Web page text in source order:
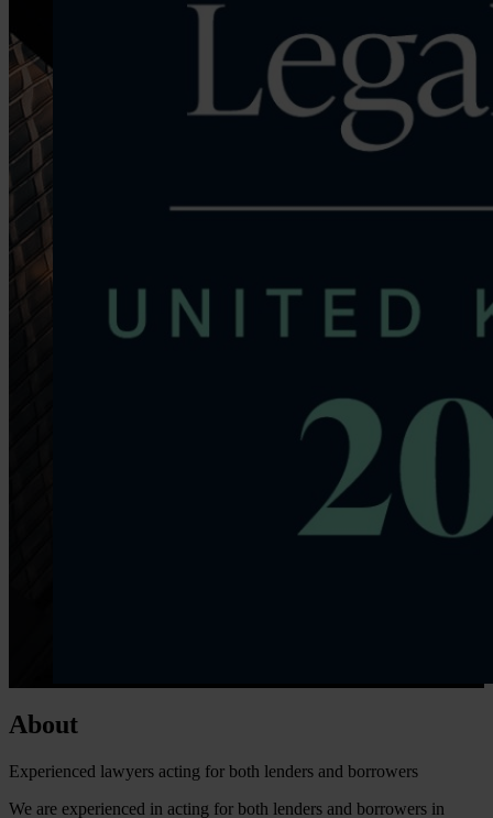
About
Experienced lawyers acting for both lenders and borrowers
We are experienced in acting for both lenders and borrowers in